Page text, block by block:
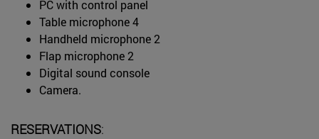
PC with control panel
Table microphone 4
Handheld microphone 2
Flap microphone 2
Digital sound console
Camera.
RESERVATIONS: